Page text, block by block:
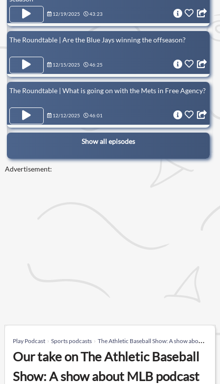
12/19/2025 43:23
The Roundtable | Are the Blue Jays winning the offseason?
12/15/2025 46:25
The Roundtable | What is going on with the Mets in Free Agency?
12/12/2025 46:01
Show all episodes
Advertisement:
Play Podcast Sports podcasts The Athletic Baseball Show: A show about MLB
Our take on The Athletic Baseball
Show: A show about MLB podcast